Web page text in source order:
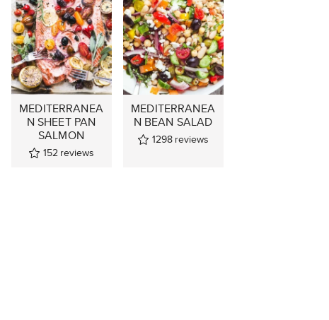
MEDITERRANEA
N SHEET PAN
SALMON
152 reviews
MEDITERRANEA
N BEAN SALAD
1298 reviews